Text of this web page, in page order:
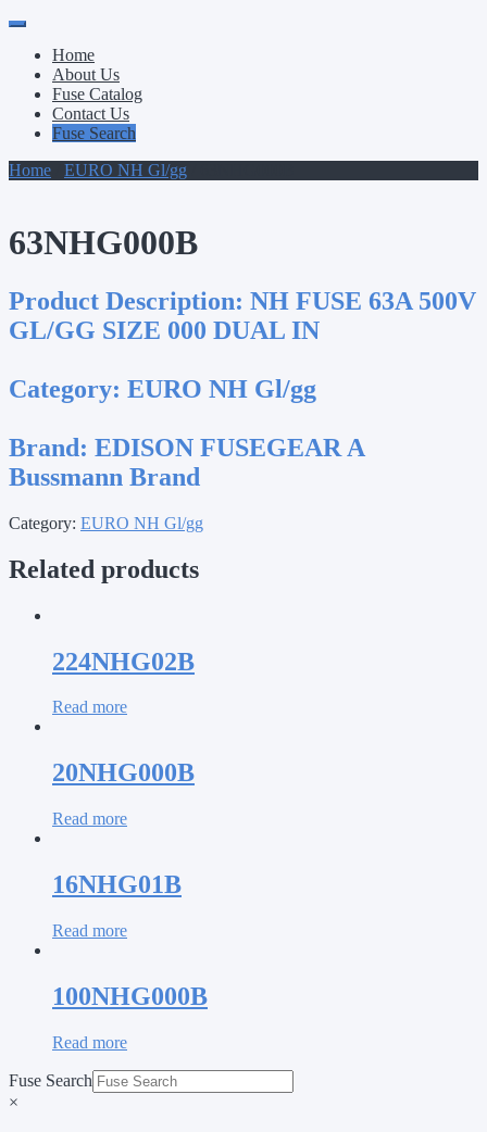
Primary
Menu
Skip
contentHome
About Us
Fuse Catalog
Contact Us
Fuse Search
Home
EURO NH Gl/gg
63NHG000B
Product Description: NH FUSE 63A 500V
GL/GG SIZE 000 DUAL IN
Category: EURO NH Gl/gg
Brand: EDISON FUSEGEAR A
Bussmann Brand
Category: EURO NH Gl/gg
Related products
224NHG02B
Read more
20NHG000B
Read more
16NHG01B
Read more
100NHG000B
Read more
Fuse Search
×